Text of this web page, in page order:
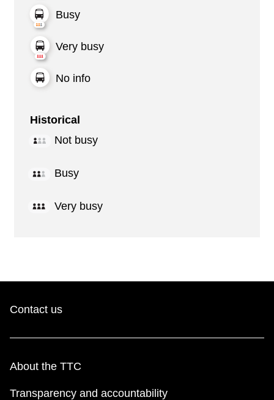
Busy
Very busy
No info
Historical
Not busy
Busy
Very busy
Contact us
About the TTC
Transparency and accountability